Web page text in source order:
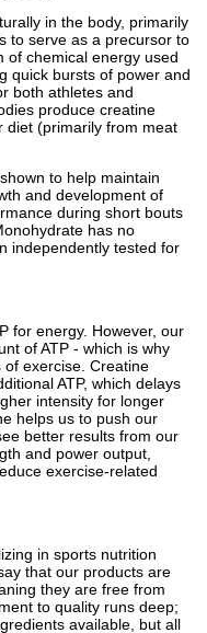
in the body, primarily
to serve as a precursor to
of chemical energy used
quick bursts of power and
both athletes and
produce creatine
diet (primarily from meat
to help maintain
and development of
during short bouts
has no
independently tested for
for energy. However, our
of ATP - which is why
exercise. Creatine
ATP, which delays
intensity for longer
helps us to push our
better results from our
and power output,
exercise-related
in sports nutrition
that our products are
they are free from
to quality runs deep;
available, but all